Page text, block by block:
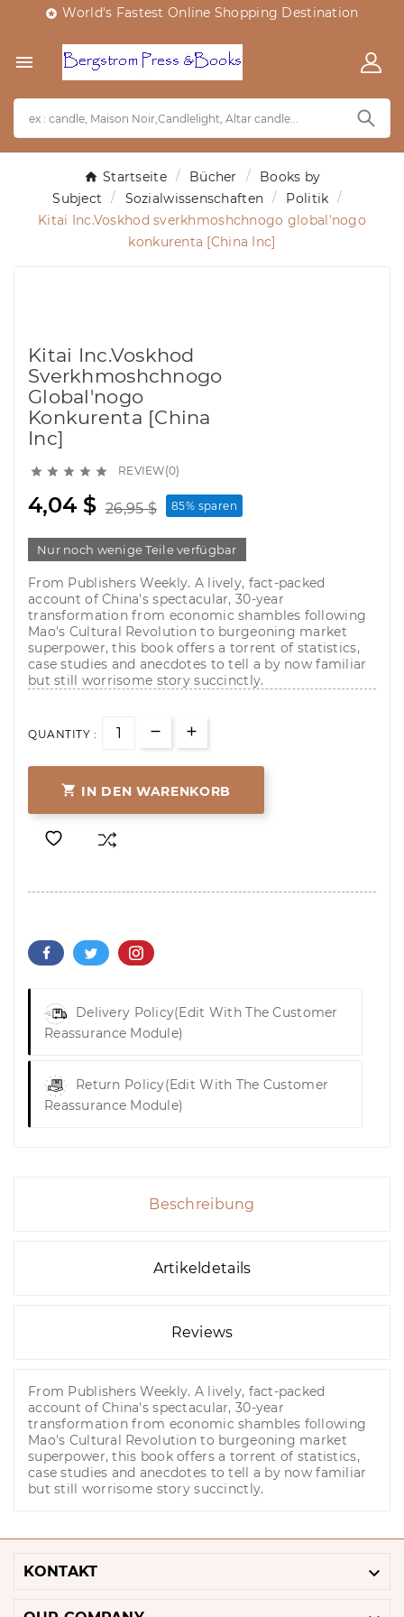
 World's Fastest Online Shopping Destination

Startseite Bücher
Books by
Subject
Sozialwissenschaften
Politik
Kitai Inc.Voskhod sverkhmoshchnogo global'nogo
konkurenta [China Inc]
Kitai Inc.Voskhod
Sverkhmoshchnogo
Global'nogo
Konkurenta [China
Inc]
     REVIEW(0)
4,04 $ 26,95 $ 85% sparen
Nur noch wenige Teile verfügbar
From Publishers Weekly. A lively, fact-packed
account of China's spectacular, 30-year
transformation from economic shambles following
Mao's Cultural Revolution to burgeoning market
superpower, this book offers a torrent of statistics,
case studies and anecdotes to tell a by now familiar
but still worrisome story succinctly.
QUANTITY :
 IN DEN WARENKORB
Delivery Policy(edit With The Customer
Reassurance Module)
Return Policy(edit With The Customer
Reassurance Module)
Beschreibung
Artikeldetails
Reviews
From Publishers Weekly. A lively, fact-packed
account of China's spectacular, 30-year
transformation from economic shambles following
Mao's Cultural Revolution to burgeoning market
superpower, this book offers a torrent of statistics,
case studies and anecdotes to tell a by now familiar
but still worrisome story succinctly.
KONTAKT 